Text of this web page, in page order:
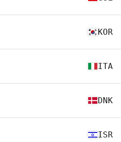
KOR
ITA
DNK
ISR